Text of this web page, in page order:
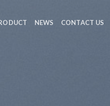
NEWS CONTACT US